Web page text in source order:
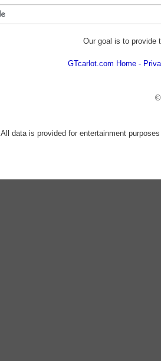
Our goal is to provide
GTcarlot.com Home
All data is provided for entertainment